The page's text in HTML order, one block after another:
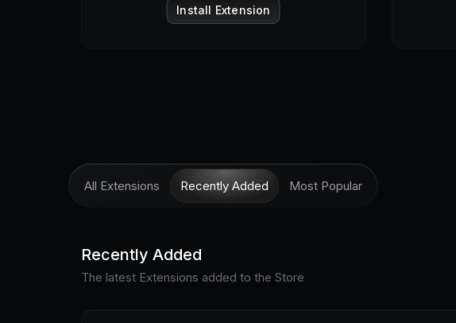
Install Extension
All Extensions Recently Added Most Popular
Recently Added
The latest Extensions added to the Store